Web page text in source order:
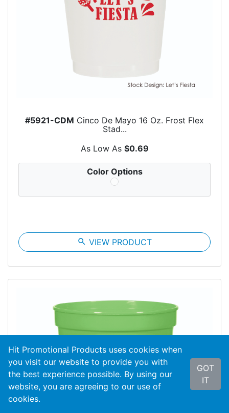
#5921-CDM Cinco De Mayo 16 Oz. Frost Flex
Stad...
As Low As $0.69
Color Options
search VIEW PRODUCT
Hit Promotional Products uses cookies when
you visit our website to provide you with
the best experience possible. By using our
website, you are agreeing to our use of
cookies.
GOT
IT